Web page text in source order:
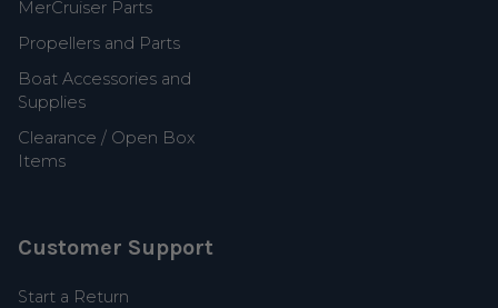
MerCruiser Parts
Propellers and Parts
Boat Accessories and
Supplies
Clearance / Open Box
Items
Customer Support
Start a Return